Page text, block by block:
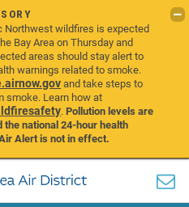
Northwest wildfires is expected
Bay Area on Thursday and
areas should stay alert to
warnings related to smoke.
and take steps to
smoke. Learn how at
.Pollution levels are
national 24-hour health
Alert is not in effect.